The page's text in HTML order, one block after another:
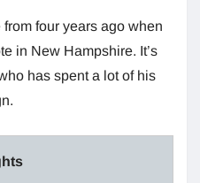
four years ago when
in New Hampshire. It’s
has spent a lot of his